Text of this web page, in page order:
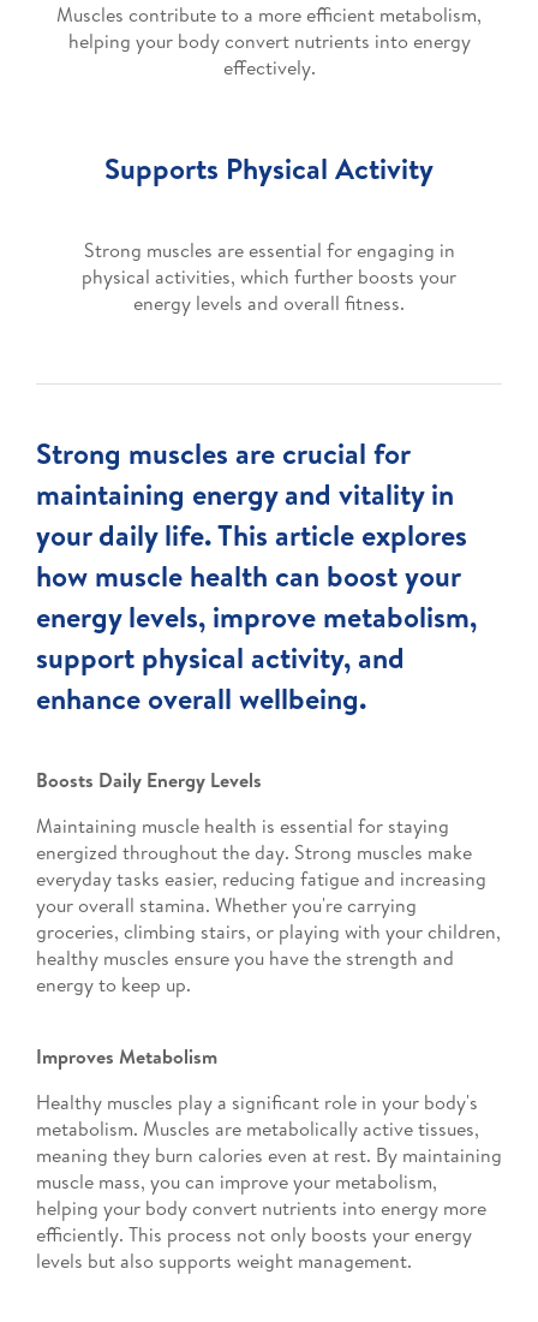
Muscles contribute to a more efficient metabolism,
helping your body convert nutrients into energy
effectively.
Supports Physical Activity
Strong muscles are essential for engaging in
physical activities, which further boosts your
energy levels and overall fitness.
Strong muscles are crucial for
maintaining energy and vitality in
your daily life. This article explores
how muscle health can boost your
energy levels, improve metabolism,
support physical activity, and
enhance overall wellbeing.
Boosts Daily Energy Levels
Maintaining muscle health is essential for staying
energized throughout the day. Strong muscles make
everyday tasks easier, reducing fatigue and increasing
your overall stamina. Whether you're carrying
groceries, climbing stairs, or playing with your children,
healthy muscles ensure you have the strength and
energy to keep up.
Improves Metabolism
Healthy muscles play a significant role in your body's
metabolism. Muscles are metabolically active tissues,
meaning they burn calories even at rest. By maintaining
muscle mass, you can improve your metabolism,
helping your body convert nutrients into energy more
efficiently. This process not only boosts your energy
levels but also supports weight management.